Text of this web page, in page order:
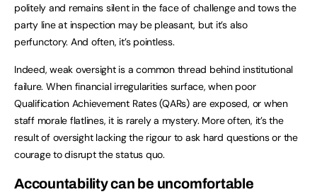
politely and remains silent in the face of challenge and tows the
party line at inspection may be pleasant, but it’s also
perfunctory. And often, it’s pointless.
Indeed, weak oversight is a common thread behind institutional
failure. When financial irregularities surface, when poor
Qualification Achievement Rates (QARs) are exposed, or when
staff morale flatlines, it is rarely a mystery. More often, it’s the
result of oversight lacking the rigour to ask hard questions or the
courage to disrupt the status quo.
Accountability can be uncomfortable